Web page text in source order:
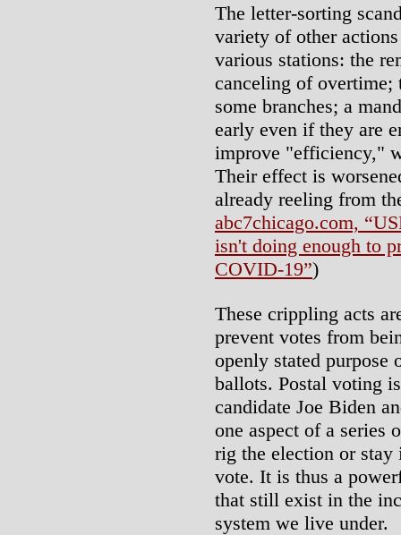
The letter-sorting
variety of other
various stations: the
canceling of overtime;
some branches; a
early even if they are
improve "efficiency,"
Their effect is
already reeling from
abc7chicago.com,
isn't doing enough to
COVID-19”)
These crippling acts
prevent votes from
openly stated
ballots. Postal voting
candidate Joe Biden
one aspect of a series
rig the election or
vote. It is thus a
that still exist in the
system we live under.